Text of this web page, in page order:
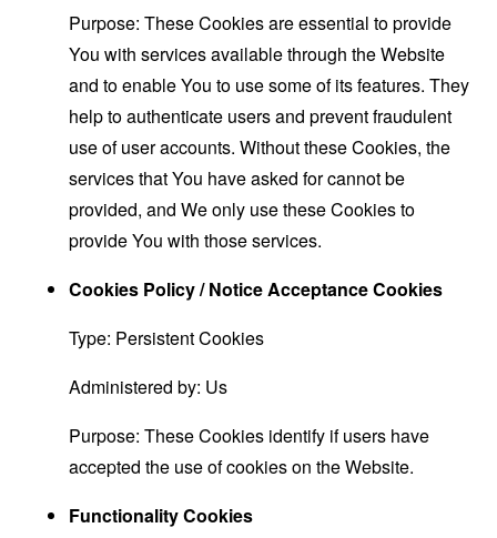
Purpose: These Cookies are essential to provide
You with services available through the Website
and to enable You to use some of its features. They
help to authenticate users and prevent fraudulent
use of user accounts. Without these Cookies, the
services that You have asked for cannot be
provided, and We only use these Cookies to
provide You with those services.
Cookies Policy / Notice Acceptance Cookies
Type: Persistent Cookies
Administered by: Us
Purpose: These Cookies identify if users have
accepted the use of cookies on the Website.
Functionality Cookies